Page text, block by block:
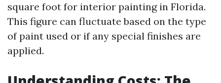
square foot for interior painting in Florida.
This figure can fluctuate based on the type
of paint used or if any special finishes are
applied.